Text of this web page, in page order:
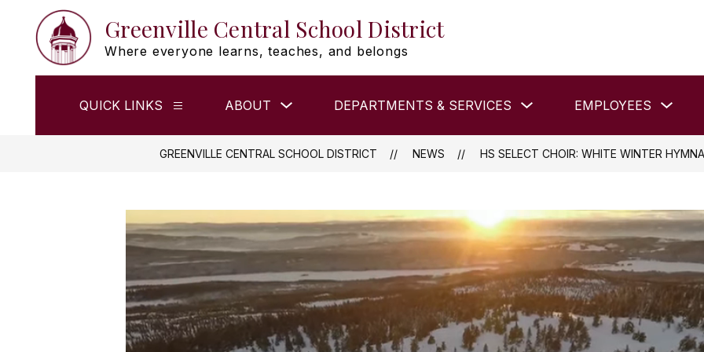
content
Greenville Central School District
Where everyone learns, teaches, and belongs
QUICK LINKS
Show
for
LINKS
ABOUT
submenu
ABOUT
DEPARTMENTS & SERVICES
submenu
DEPARTMENTS
&
SERVICES
EMPLOYEES
GREENVILLE CENTRAL SCHOOL DISTRICT NEWS HS SELECT CHOIR: WHITE WINTER